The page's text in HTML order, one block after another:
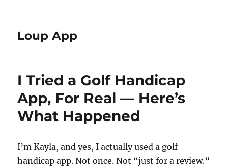
Loup App
I Tried a Golf Handicap
App, For Real — Here’s
What Happened
I’m Kayla, and yes, I actually used a golf
handicap app. Not once. Not “just for a review.”